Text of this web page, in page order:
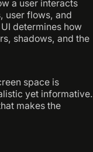
a user interacts
user flows, and
determines how
shadows, and the
space is
yet informative.
makes the